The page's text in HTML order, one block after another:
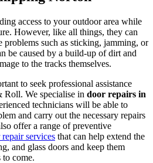
access to your outdoor area while
However, like all things, they can
problems such as sticking, jamming, or
be caused by a build-up of dirt and
to the tracks themselves.
to seek professional assistance
We specialise in door repairs in
technicians will be able to
and carry out the necessary repairs
offer a range of preventive
services that can help extend the
and glass doors and keep them
come.